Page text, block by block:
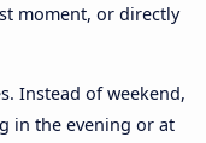
moment, or directly
Instead of weekend,
in the evening or at